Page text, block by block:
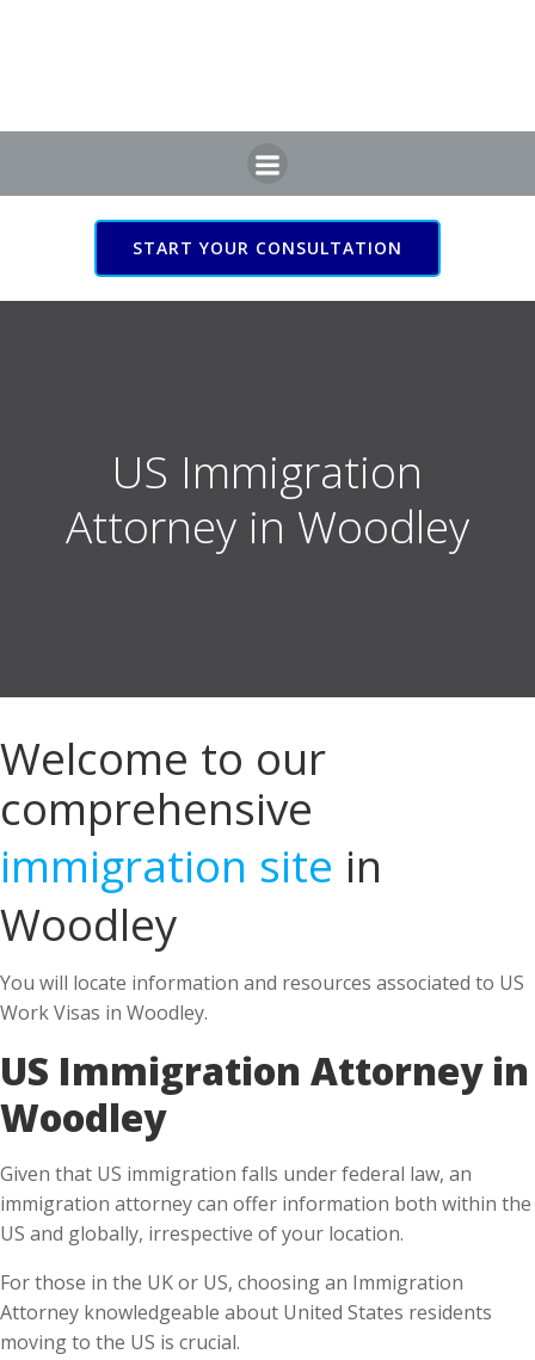
START YOUR CONSULTATION
US Immigration Attorney
in Woodley
Welcome to our
comprehensive
immigration site in
Woodley
You will locate information and resources associated to US
Work Visas in Woodley.
US Immigration Attorney in
Woodley
Given that US immigration falls under federal law, an
immigration attorney can offer information both within the
US and globally, irrespective of your location.
For those in the UK or US, choosing an Immigration
Attorney knowledgeable about United States residents
moving to the US is crucial.